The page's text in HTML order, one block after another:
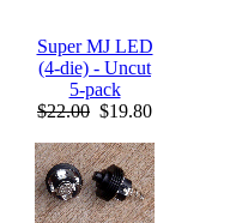
Super MJ LED
(4-die) - Uncut
5-pack
$22.00 $19.80